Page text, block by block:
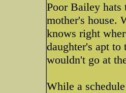
Poor Bailey hats
mother's house.
knows right
daughter's apt
wouldn't go at
While a